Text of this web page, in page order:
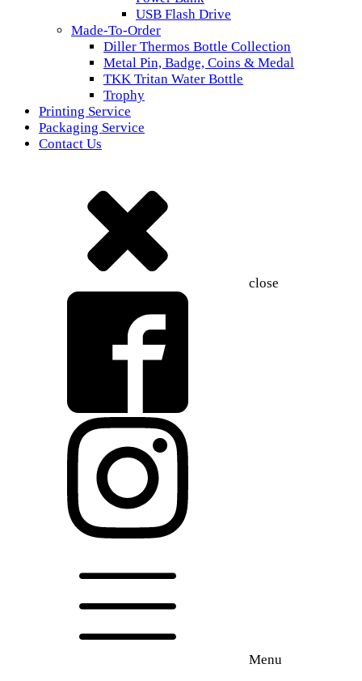
USB Flash Drive
Made-To-Order
Diller Thermos Bottle Collection
Metal Pin, Badge, Coins & Medal
TKK Tritan Water Bottle
Trophy
Printing Service
Packaging Service
Contact Us
close
Menu